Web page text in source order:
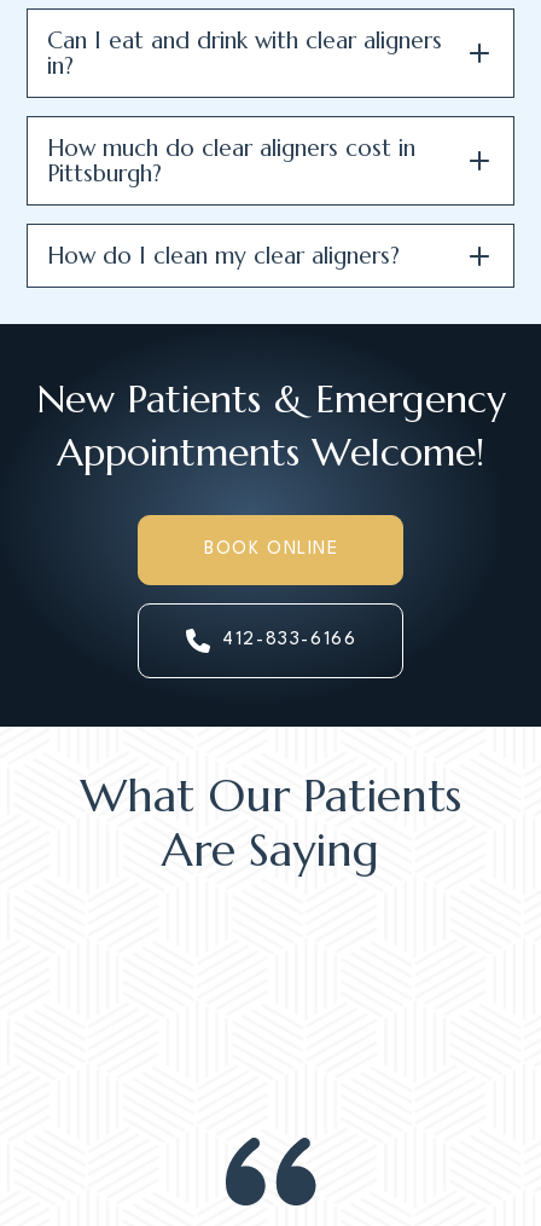
Can I eat and drink with clear aligners
in?
How much do clear aligners cost in
Pittsburgh?
How do I clean my clear aligners?
New Patients & Emergency
Appointments Welcome!
BOOK ONLINE
412-833-6166
What Our Patients
Are Saying